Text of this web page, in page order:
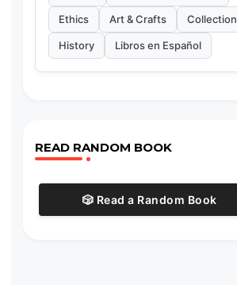
Ethics Art & Crafts Collection
History Libros en Español
READ RANDOM BOOK
🎲 Read a Random Book